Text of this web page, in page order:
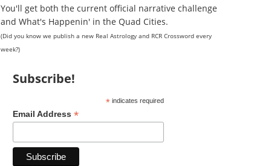
You'll get both the current official narrative challenge
and What's Happenin' in the Quad Cities.
(Did you know we publish a new Real Astrology and RCR Crossword every
week?)
Subscribe!
*indicates required
Email Address *